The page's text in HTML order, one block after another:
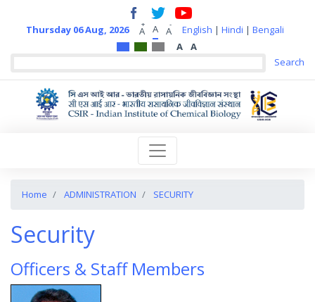
Thursday 06 Aug, 2026 A
+ A A
- English | Hindi | Bengali
A
A
Home ADMINISTRATION SECURITY
Security
Officers & Staff Members